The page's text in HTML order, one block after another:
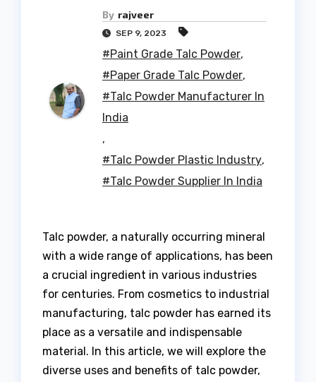
By rajveer
SEP 9, 2023
#Paint Grade Talc Powder,
#Paper Grade Talc Powder,
#Talc Powder Manufacturer In
India
,
#Talc Powder Plastic Industry,
#Talc Powder Supplier In India
Talc powder, a naturally occurring mineral
with a wide range of applications, has been
a crucial ingredient in various industries
for centuries. From cosmetics to industrial
manufacturing, talc powder has earned its
place as a versatile and indispensable
material. In this article, we will explore the
diverse uses and benefits of talc powder,